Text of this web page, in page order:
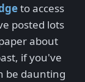
to access
posted lots
about
if you've
be daunting